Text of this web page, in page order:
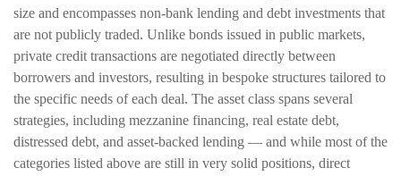
size and encompasses non-bank lending and debt investments that
are not publicly traded. Unlike bonds issued in public markets,
private credit transactions are negotiated directly between
borrowers and investors, resulting in bespoke structures tailored to
the specific needs of each deal. The asset class spans several
strategies, including mezzanine financing, real estate debt,
distressed debt, and asset-backed lending — and while most of the
categories listed above are still in very solid positions, direct